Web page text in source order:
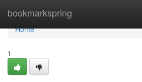
bookmarkspring
Home
Home
1